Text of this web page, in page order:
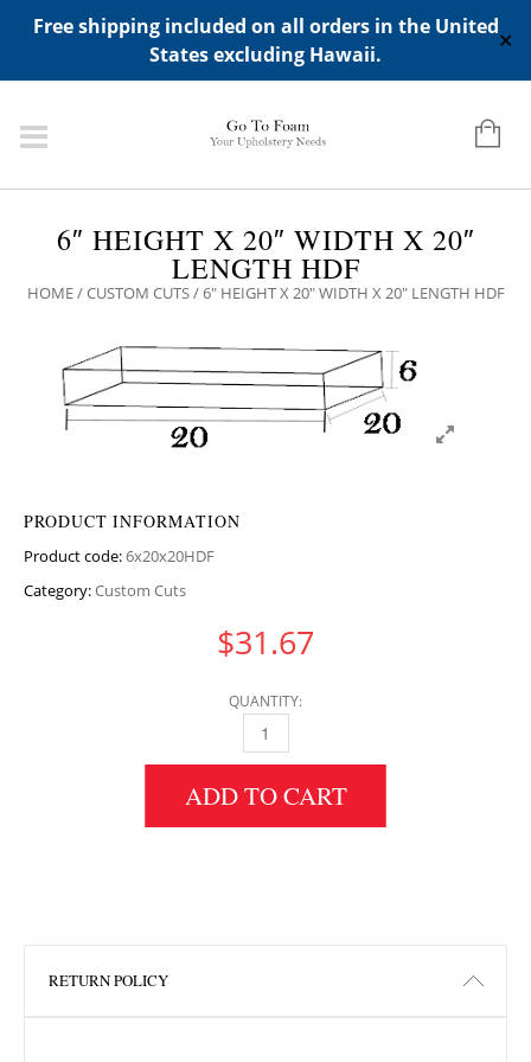
Free shipping included on all orders in the United
States excluding Hawaii.
✕
ADD ANY WIDGETS YOU WANT IN APPERANCE->WIDGETS-
>"HIDDEN TOP PANEL AREA"
6″ HEIGHT X 20″ WIDTH X 20″
LENGTH HDF
HOME/CUSTOM CUTS/ 6″ HEIGHT X 20″ WIDTH X 20″ LENGTH HDF
PRODUCT INFORMATION
Product code:6x20x20HDF
Category:Custom Cuts
$31.67
QUANTITY:
6" HEIGHT X 20" WIDTH X 20" LENGTH HDF
ADD TO CART
RETURN POLICY